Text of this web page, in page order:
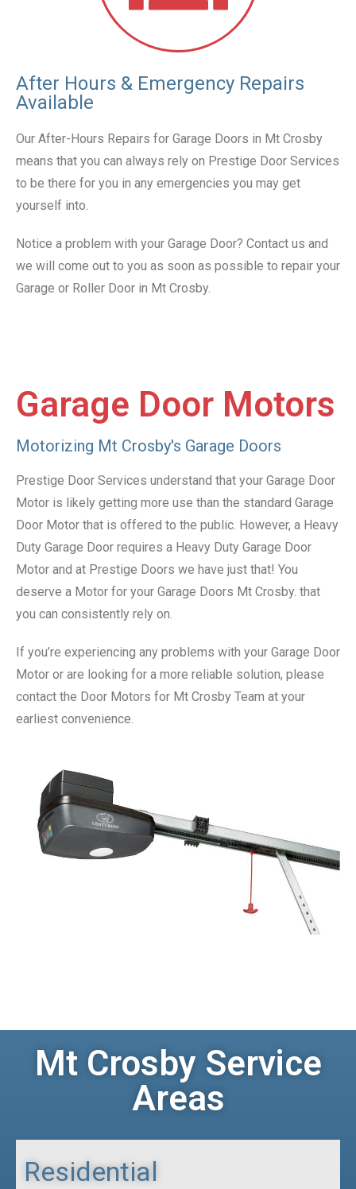
After Hours & Emergency Repairs
Available
Our After-Hours Repairs for Garage Doors in Mt Crosby
means that you can always rely on Prestige Door Services
to be there for you in any emergencies you may get
yourself into.
Notice a problem with your Garage Door? Contact us and
we will come out to you as soon as possible to repair your
Garage or Roller Door in Mt Crosby.
Garage Door Motors
Motorizing Mt Crosby's Garage Doors
Prestige Door Services understand that your Garage Door
Motor is likely getting more use than the standard Garage
Door Motor that is offered to the public. However, a Heavy
Duty Garage Door requires a Heavy Duty Garage Door
Motor and at Prestige Doors we have just that! You
deserve a Motor for your Garage Doors Mt Crosby. that
you can consistently rely on.
If you’re experiencing any problems with your Garage Door
Motor or are looking for a more reliable solution, please
contact the Door Motors for Mt Crosby Team at your
earliest convenience.
Mt Crosby Service
Areas
Residential